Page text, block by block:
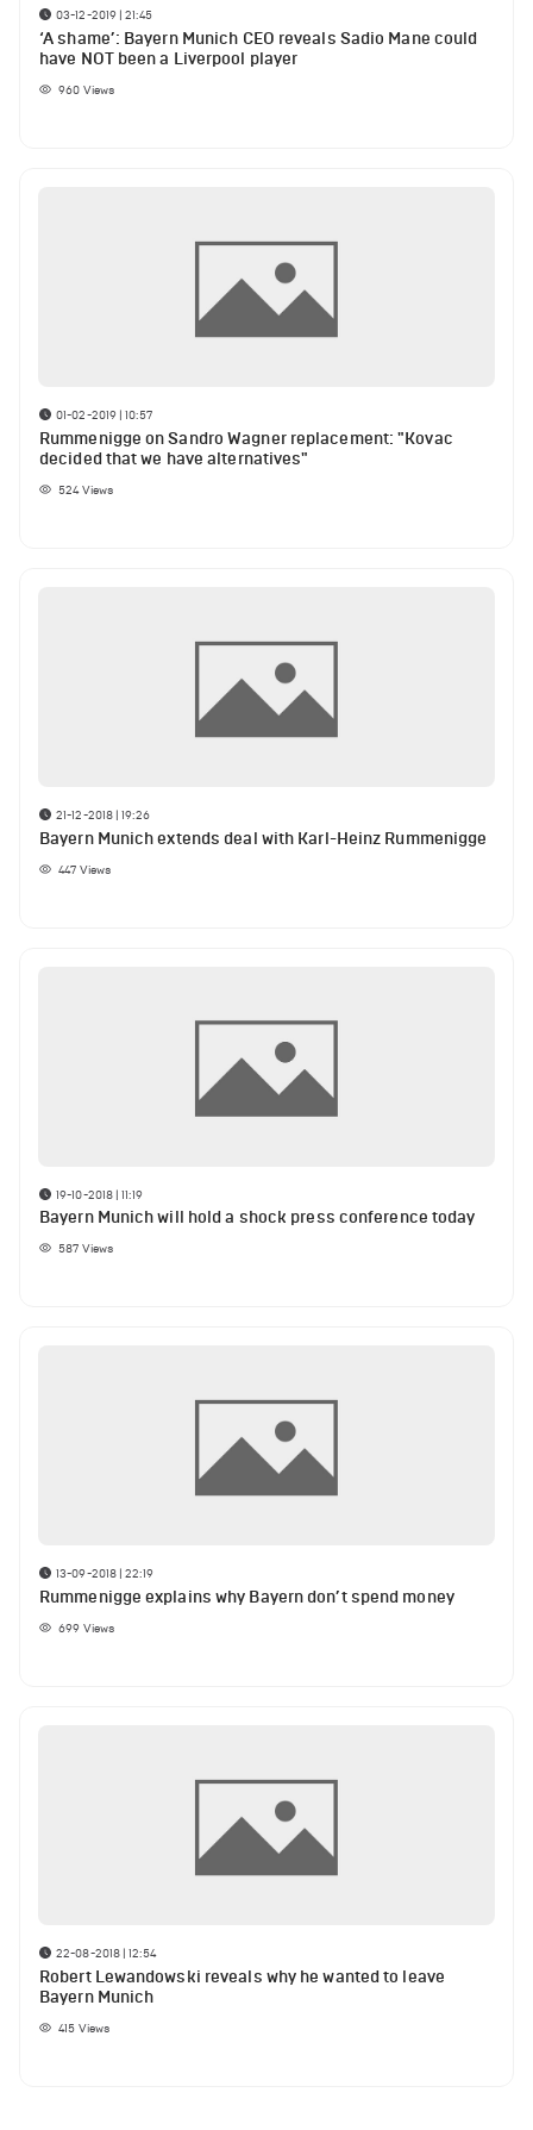
03-12-2019 | 21:45
‘A shame’: Bayern Munich CEO reveals Sadio Mane could
have NOT been a Liverpool player
960 Views
01-02-2019 | 10:57
Rummenigge on Sandro Wagner replacement: "Kovac
decided that we have alternatives"
524Views
21-12-2018 | 19:26
Bayern Munich extends deal with Karl-Heinz Rummenigge
447 Views
19-10-2018 | 11:19
Bayern Munich will hold a shock press conference today
587 Views
13-09-2018 | 22:19
Rummenigge explains why Bayern don’t spend money
699 Views
22-08-2018 | 12:54
Robert Lewandowski reveals why he wanted to leave
Bayern Munich
415 Views